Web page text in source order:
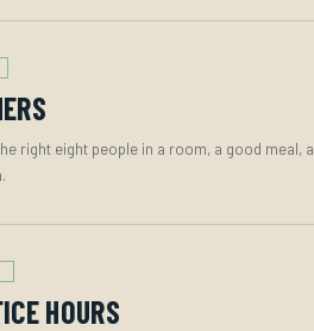
right eight people in a room, a good meal,
HOURS